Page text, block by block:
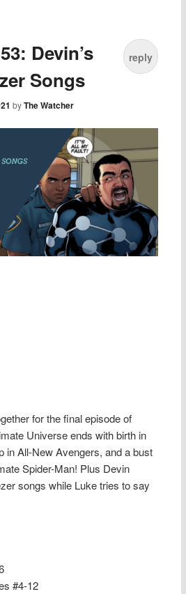
Devin’s
Songs
byThe Watcher
reply
for the final episode of
Universe ends with birth in
in All-New Avengers, and a bust
Spider-Man! Plus Devin
songs while Luke tries to say
#4-12